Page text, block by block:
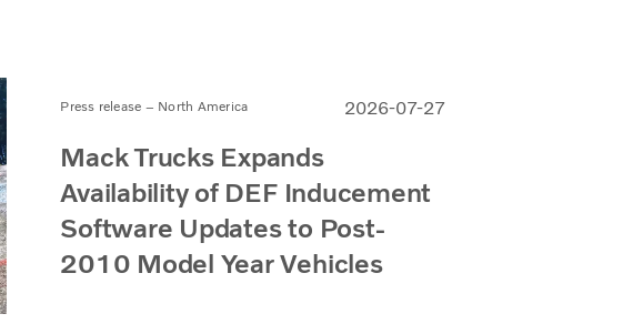
Press release – North America 2026-07-27
Mack Trucks Expands
Availability of DEF Inducement
Software Updates to Post-
2010 Model Year Vehicles